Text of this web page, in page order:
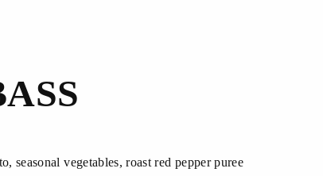
seasonal vegetables, roast red pepper puree